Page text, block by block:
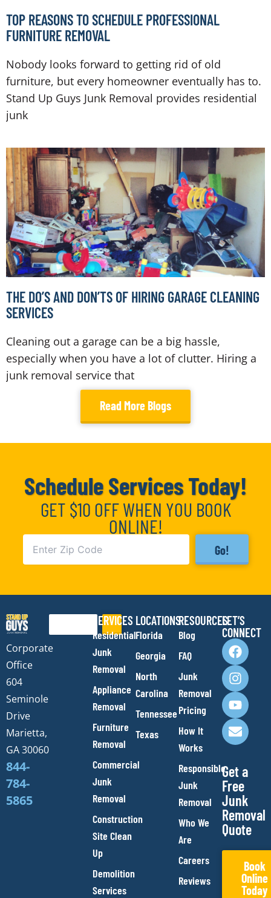
TOP REASONS TO SCHEDULE PROFESSIONAL
FURNITURE REMOVAL
Nobody looks forward to getting rid of old
furniture, but every homeowner eventually has to.
Stand Up Guys Junk Removal provides residential
junk
THE DO’S AND DON’TS OF HIRING GARAGE CLEANING
SERVICES
Cleaning out a garage can be a big hassle,
especially when you have a lot of clutter. Hiring a
junk removal service that
Read More Blogs
Schedule Services Today!
GET $10 OFF WHEN YOU BOOK
ONLINE!
Go!
Corporate
Office
604
Seminole
Drive
Marietta,
GA 30060
844-
784-
5865
Search SERVICES
Residential
Junk
Removal
Appliance
Removal
Furniture
Removal
Commercial
Junk
Removal
Construction
Site Clean
Up
Demolition
Services
LOCATIONS
Florida
Georgia
North
Carolina
Tennessee
Texas
RESOURCES
Blog
FAQ
Junk
Removal
Pricing
How It
Works
Responsible
Junk
Removal
Who We
Are
Careers
Reviews
LET’S
CONNECT
F
a
c
e
b
o
o
k
I
n
s
t
a
g
r
a
m
Y
o
u
t
u
b
e
E
n
v
e
l
o
p
e
Get a
Free
Junk
Removal
Quote
Book
Online
Today